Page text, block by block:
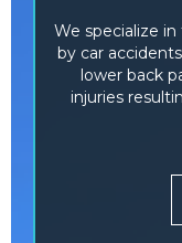
We specialize
by car
lower back
injuries